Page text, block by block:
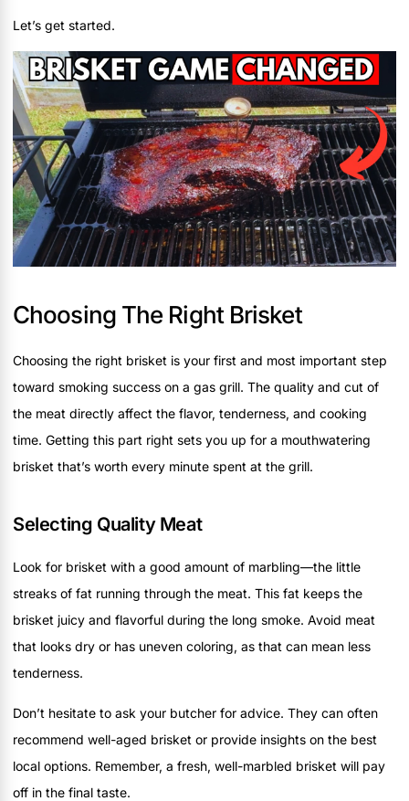
Let’s get started.
Choosing The Right Brisket
Choosing the right brisket is your first and most important step
toward smoking success on a gas grill. The quality and cut of
the meat directly affect the flavor, tenderness, and cooking
time. Getting this part right sets you up for a mouthwatering
brisket that’s worth every minute spent at the grill.
Selecting Quality Meat
Look for brisket with a good amount of marbling—the little
streaks of fat running through the meat. This fat keeps the
brisket juicy and flavorful during the long smoke. Avoid meat
that looks dry or has uneven coloring, as that can mean less
tenderness.
Don’t hesitate to ask your butcher for advice. They can often
recommend well-aged brisket or provide insights on the best
local options. Remember, a fresh, well-marbled brisket will pay
off in the final taste.